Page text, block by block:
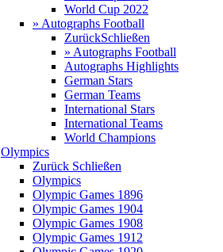
World Cup 2022
» Autographs Football
ZurückSchließen
» Autographs Football
Autographs Highlights
German Stars
German Teams
International Stars
International Teams
World Champions
Olympics
Zurück Schließen
Olympics
Olympic Games 1896
Olympic Games 1904
Olympic Games 1908
Olympic Games 1912